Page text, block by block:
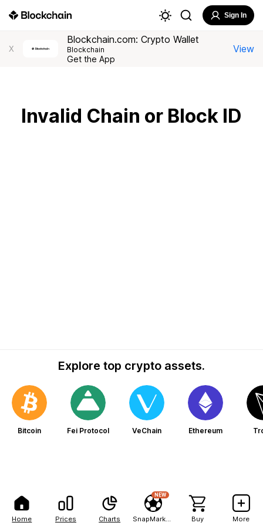
Home Prices Charts
NEW
Buy More
Sign In
X
Blockchain.com: Crypto Wallet
Blockchain
Get the App
View
Invalid Chain or Block ID
Explore top crypto assets.
Bitcoin Fei Protocol VeChain Ethereum